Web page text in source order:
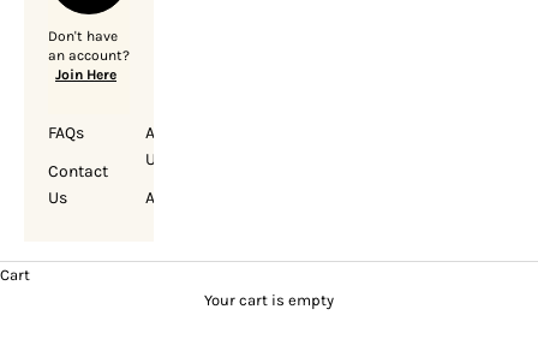
Don't have
an account?
Join Here
FAQs
Contact
Us
About
Us
Account
Cart
Your cart is empty